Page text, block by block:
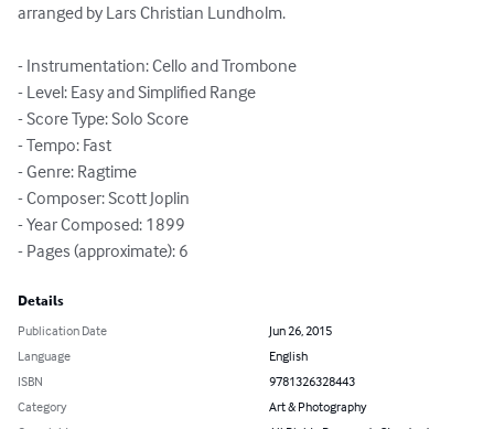
arranged by Lars Christian Lundholm.
- Instrumentation: Cello and Trombone
- Level: Easy and Simplified Range
- Score Type: Solo Score
- Tempo: Fast
- Genre: Ragtime
- Composer: Scott Joplin
- Year Composed: 1899
- Pages (approximate): 6
Details
Publication Date
Jun 26, 2015
Language
English
ISBN
9781326328443
Category
Art & Photography